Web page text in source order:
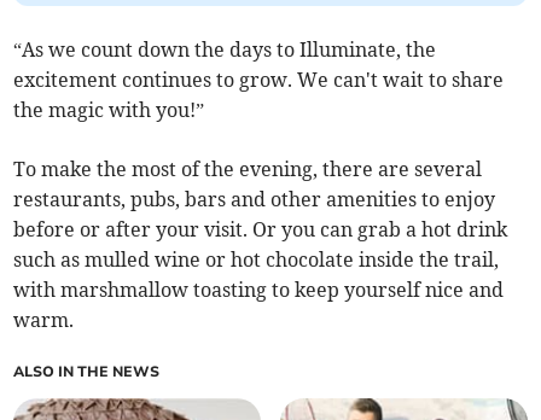
“As we count down the days to Illuminate, the
excitement continues to grow. We can't wait to share
the magic with you!”
To make the most of the evening, there are several
restaurants, pubs, bars and other amenities to enjoy
before or after your visit. Or you can grab a hot drink
such as mulled wine or hot chocolate inside the trail,
with marshmallow toasting to keep yourself nice and
warm.
ALSO IN THE NEWS